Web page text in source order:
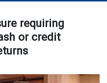
requiring
or credit